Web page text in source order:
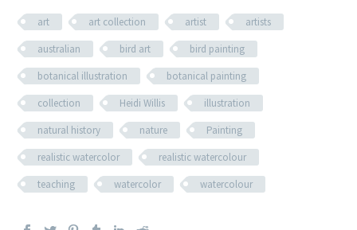
art art collection artist
artists
australian
bird art
bird painting
botanical illustration
botanical painting
collection
Heidi Willis
illustration
natural history
nature
Painting
realistic watercolor
realistic watercolour
teaching
watercolor watercolour